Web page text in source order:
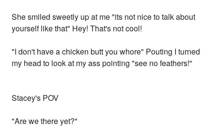
She smiled sweetly up at me "its not nice to talk about
yourself like that" Hey! That's not cool!
"I don't have a chicken butt you whore" Pouting I turned
my head to look at my ass pointing "see no feathers!"
Stacey's POV
"Are we there yet?"